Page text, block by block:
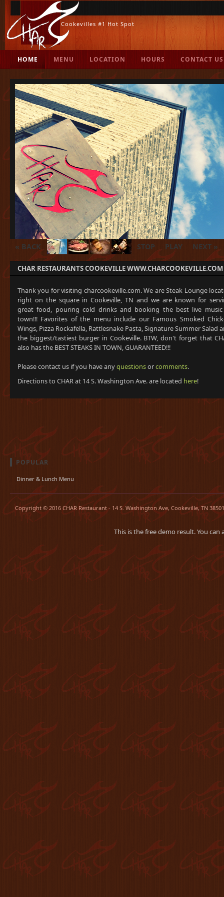
Cookevilles #1 Hot Spot
.
HOME MENU LOCATION HOURS CONTACT US
« BACK STOP PLAY NEXT »
CHAR RESTAURANTS COOKEVILLE WWW.CHARCOOKEVILLE.COM
Thank you for visiting charcookeville.com. We are Steak Lounge
right on the square in Cookeville, TN and we are known for
great food, pouring cold drinks and booking the best live
town!!! Favorites of the menu include our Famous Smoked
Wings, Pizza Rockafella, Rattlesnake Pasta, Signature Summer Salad
the biggest/tastiest burger in Cookeville. BTW, don't forget that
also has the BEST STEAKS IN TOWN, GUARANTEED!!!
Please contact us if you have anyquestionsorcomments.
Directions to CHAR at 14 S. Washington Ave. are located here!
POPULAR
Dinner & Lunch Menu
Copyright © 2016 CHAR Restaurant - 14 S. Washington Ave, Cookeville, TN
This is the free demo result. You